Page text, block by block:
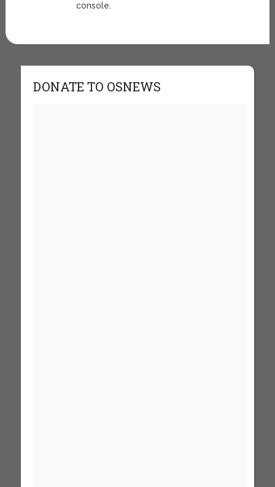
console.
DONATE TO OSNEWS